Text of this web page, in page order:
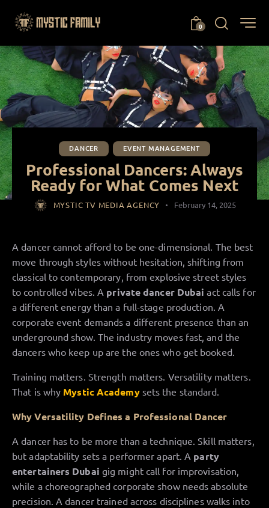
0
DANCER EVENT MANAGEMENT
Professional Dancers: Always
Ready for What Comes Next
MYSTIC TV MEDIA AGENCY February 14, 2025
A dancer cannot afford to be one-dimensional. The best
move through styles without hesitation, shifting from
classical to contemporary, from explosive street styles
to controlled vibes. A private dancer Dubai act calls for
a different energy than a full-stage production. A
corporate event demands a different presence than an
underground show. The industry moves fast, and the
dancers who keep up are the ones who get booked.
Training matters. Strength matters. Versatility matters.
That is why Mystic Academysets the standard.
Why Versatility Defines a Professional Dancer
A dancer has to be more than a technique. Skill matters,
but adaptability sets a performer apart. A party
entertainers Dubai gig might call for improvisation,
while a choreographed corporate show needs absolute
precision. A dancer trained across disciplines walks into